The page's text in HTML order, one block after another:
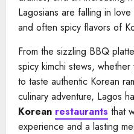
Lagosians are falling in
and often spicy flavors of
From the sizzling BBQ
spicy kimchi stews,
to taste authentic Korean
culinary adventure, Lagos
Korean restaurants that
experience and a lasting